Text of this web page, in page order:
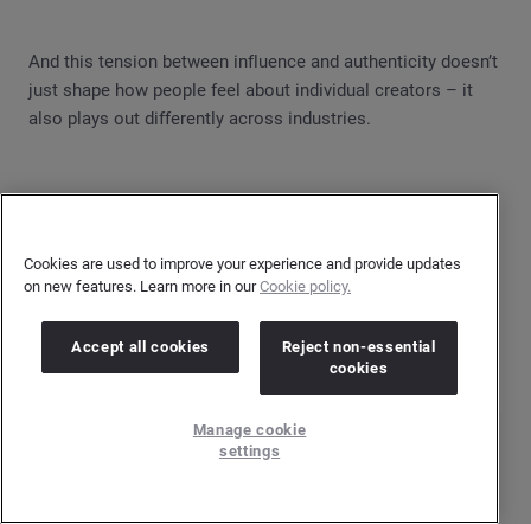
And this tension between influence and authenticity doesn’t
just shape how people feel about individual creators – it
also plays out differently across industries.
Cookies are used to improve your experience and provide updates
on new features. Learn more in ourCookie policy.
Accept all cookies
Reject non-essential
cookies
Manage cookie
settings